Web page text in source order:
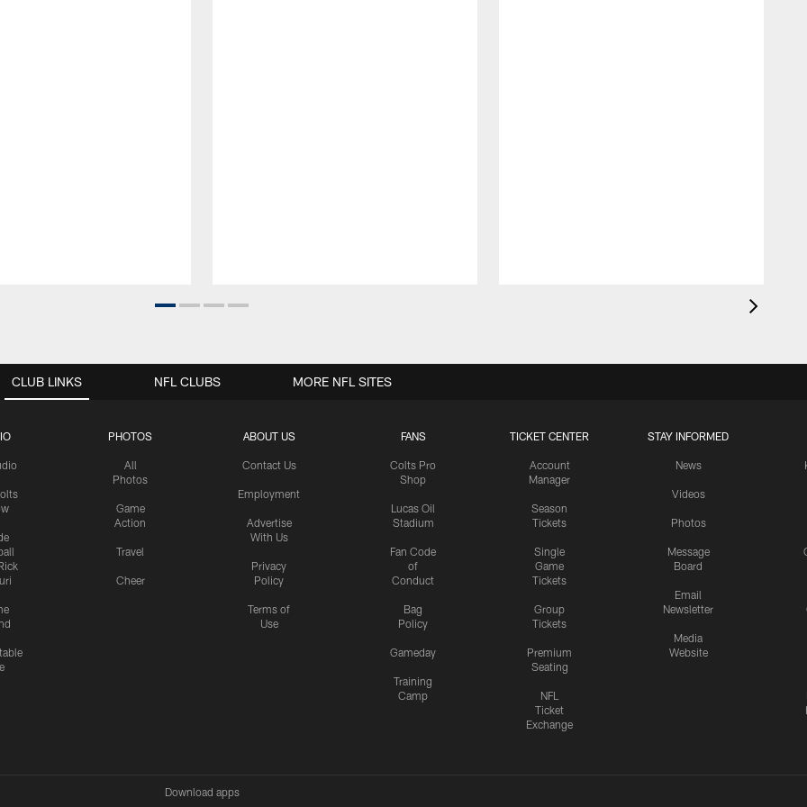
CLUB LINKS
PHOTOS
All
Photos
Game
Action
Travel
Cheer
ABOUT US
Contact Us
Employment
Advertise
With Us
Privacy
Policy
Terms of
Use
FANS
Colts Pro
Shop
Lucas Oil
Stadium
Fan Code
of
Conduct
Bag
Policy
Gameday
Training
Camp
TICKET CENTER
Account
Manager
Season
Tickets
Single
Game
Tickets
Group
Tickets
Premium
Seating
NFL
Ticket
Exchange
STAY INFORMED
News
Videos
Photos
Message
Board
Email
Newsletter
Media
Website
NFL CLUBS MORE NFL SITES
Download apps